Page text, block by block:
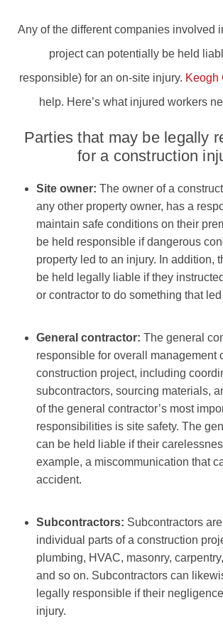
Any of the different companies involved
project can potentially be held
responsible) for an on-site injury. Keogh
help. Here’s what injured workers
Parties that may be legally
for a construction
Site owner: The owner of a
any other property owner, has a
maintain safe conditions on their
be held responsible if dangerous
property led to an injury. In addition,
be held legally liable if they
or contractor to do something that
General contractor: The general
responsible for overall management
construction project, including
subcontractors, sourcing materials,
of the general contractor’s most
responsibilities is site safety. The
can be held liable if their
example, a miscommunication that
accident.
Subcontractors: Subcontractors
individual parts of a construction
plumbing, HVAC, masonry,
and so on. Subcontractors can
legally responsible if their
injury.